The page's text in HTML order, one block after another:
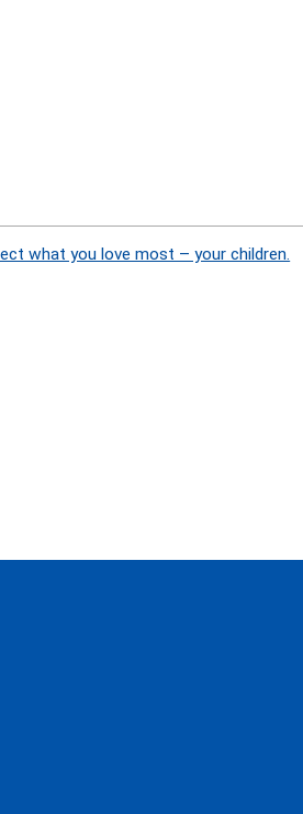
what you love most – your children.